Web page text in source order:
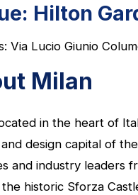
Hilton
Via Lucio Giunio
Milan
in the heart of
design capital of
and industry leaders
historic Sforza